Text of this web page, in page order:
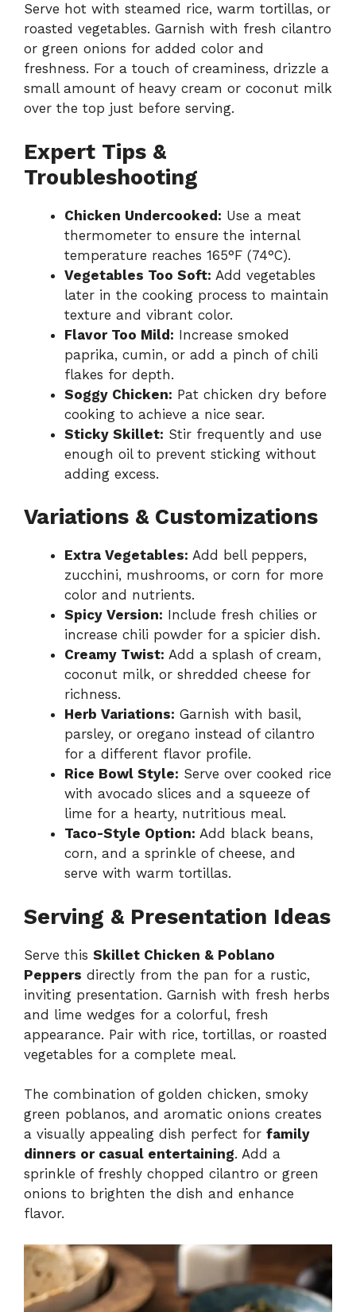
Serve hot with steamed rice, warm tortillas, or
roasted vegetables. Garnish with fresh cilantro
or green onions for added color and
freshness. For a touch of creaminess, drizzle a
small amount of heavy cream or coconut milk
over the top just before serving.
Expert Tips &
Troubleshooting
Chicken Undercooked: Use a meat
thermometer to ensure the internal
temperature reaches 165°F (74°C).
Vegetables Too Soft: Add vegetables
later in the cooking process to maintain
texture and vibrant color.
Flavor Too Mild: Increase smoked
paprika, cumin, or add a pinch of chili
flakes for depth.
Soggy Chicken: Pat chicken dry before
cooking to achieve a nice sear.
Sticky Skillet: Stir frequently and use
enough oil to prevent sticking without
adding excess.
Variations & Customizations
Extra Vegetables: Add bell peppers,
zucchini, mushrooms, or corn for more
color and nutrients.
Spicy Version: Include fresh chilies or
increase chili powder for a spicier dish.
Creamy Twist: Add a splash of cream,
coconut milk, or shredded cheese for
richness.
Herb Variations: Garnish with basil,
parsley, or oregano instead of cilantro
for a different flavor profile.
Rice Bowl Style: Serve over cooked rice
with avocado slices and a squeeze of
lime for a hearty, nutritious meal.
Taco-Style Option: Add black beans,
corn, and a sprinkle of cheese, and
serve with warm tortillas.
Serving & Presentation Ideas
Serve this Skillet Chicken & Poblano
Peppers directly from the pan for a rustic,
inviting presentation. Garnish with fresh herbs
and lime wedges for a colorful, fresh
appearance. Pair with rice, tortillas, or roasted
vegetables for a complete meal.
The combination of golden chicken, smoky
green poblanos, and aromatic onions creates
a visually appealing dish perfect for family
dinners or casual entertaining. Add a
sprinkle of freshly chopped cilantro or green
onions to brighten the dish and enhance
flavor.